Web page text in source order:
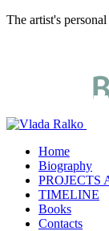
The artist's
Home
Biography
PROJECTS
TIMELINE
Books
Contacts